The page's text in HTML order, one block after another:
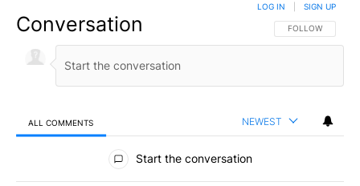
Conversation FOLLOW THIS
FOLLOW
LOG IN SIGN UP
ALL COMMENTS NEWEST
All Comments
Start the conversation